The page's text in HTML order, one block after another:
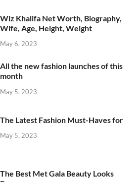
Wiz Khalifa Net Worth, Biography,
Wife, Age, Height, Weight
May 6, 2023
All the new fashion launches of this
month
May 5, 2023
The Latest Fashion Must-Haves for
May 5, 2023
The Best Met Gala Beauty Looks